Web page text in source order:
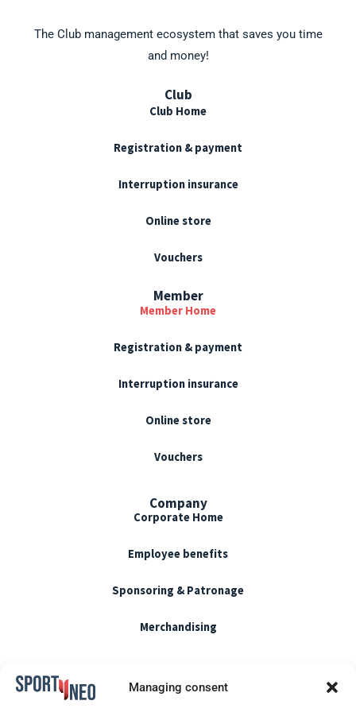
Managing consent
The Club management ecosystem that saves you time
and money!
Club
Club Home
Registration & payment
Interruption insurance
Online store
Vouchers
Member
Member Home
Registration & payment
Interruption insurance
Online store
Vouchers
Company
Corporate Home
Employee benefits
Sponsoring & Patronage
Merchandising